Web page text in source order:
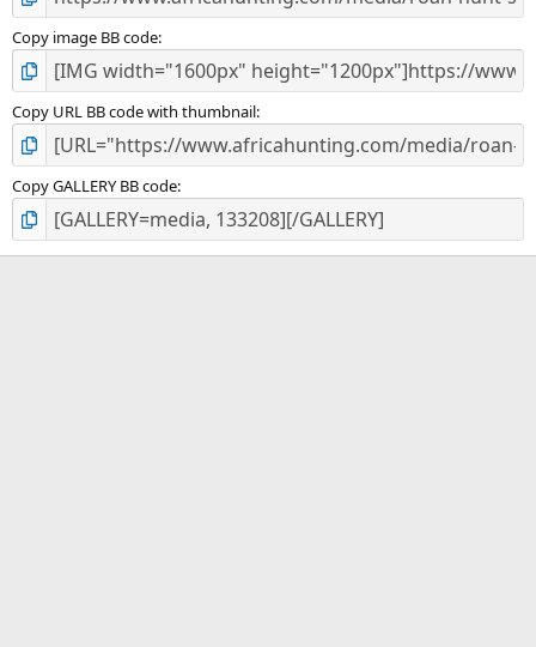
Copy image BB code
Copy URL BB code with thumbnail
Copy GALLERY BB code